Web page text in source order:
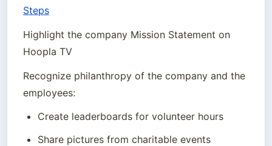
Steps
Highlight the company Mission Statement on
Hoopla TV
Recognize philanthropy of the company and the
employees:
Create leaderboards for volunteer hours
Share pictures from charitable events